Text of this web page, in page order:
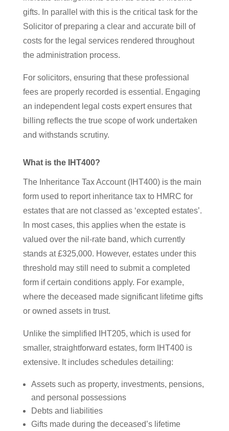
gifts. In parallel with this is the critical task for the
Solicitor of preparing a clear and accurate bill of
costs for the legal services rendered throughout
the administration process.
For solicitors, ensuring that these professional
fees are properly recorded is essential. Engaging
an independent legal costs expert ensures that
billing reflects the true scope of work undertaken
and withstands scrutiny.
What is the IHT400?
The Inheritance Tax Account (IHT400) is the main
form used to report inheritance tax to HMRC for
estates that are not classed as ‘excepted estates’.
In most cases, this applies when the estate is
valued over the nil-rate band, which currently
stands at £325,000. However, estates under this
threshold may still need to submit a completed
form if certain conditions apply. For example,
where the deceased made significant lifetime gifts
or owned assets in trust.
Unlike the simplified IHT205, which is used for
smaller, straightforward estates, form IHT400 is
extensive. It includes schedules detailing:
Assets such as property, investments, pensions,
and personal possessions
Debts and liabilities
Gifts made during the deceased’s lifetime